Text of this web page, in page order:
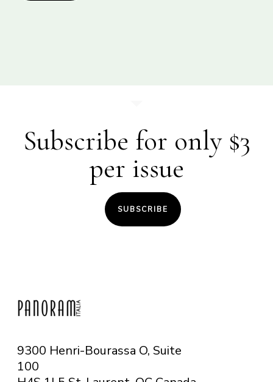
Subscribe for only $3
per issue
SUBSCRIBE
9300 Henri-Bourassa O, Suite
100